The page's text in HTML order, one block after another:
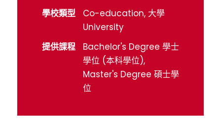
學校類型
Co-education, 大學
University
提供課程
Bachelor's Degree 學士
學位 (本科學位),
Master's Degree 碩士學
位